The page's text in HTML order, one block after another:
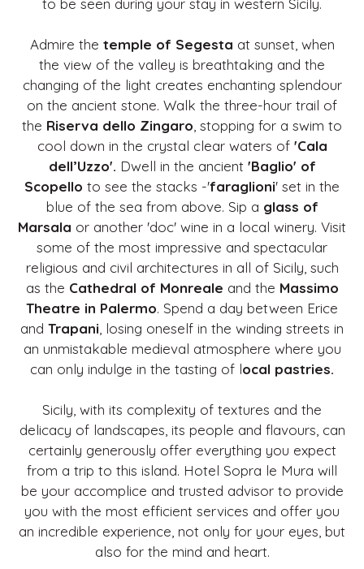
to be seen during your stay in western Sicily.
Admire the temple of Segesta at sunset, when
the view of the valley is breathtaking and the
changing of the light creates enchanting splendour
on the ancient stone. Walk the three-hour trail of
the Riserva dello Zingaro , stopping for a swim to
cool down in the crystal clear waters of 'Cala
dell’Uzzo'. Dwell in the ancient 'Baglio' of
Scopello to see the stacks -'faraglioni' set in the
blue of the sea from above. Sip a glass of
Marsala or another 'doc' wine in a local winery. Visit
some of the most impressive and spectacular
religious and civil architectures in all of Sicily, such
as the Cathedral of Monreale and the Massimo
Theatre in Palermo. Spend a day between Erice
and Trapani , losing oneself in the winding streets in
an unmistakable medieval atmosphere where you
can only indulge in the tasting of local pastries.
Sicily, with its complexity of textures and the
delicacy of landscapes, its people and flavours, can
certainly generously offer everything you expect
from a trip to this island. Hotel Sopra le Mura will
be your accomplice and trusted advisor to provide
you with the most efficient services and offer you
an incredible experience, not only for your eyes, but
also for the mind and heart.